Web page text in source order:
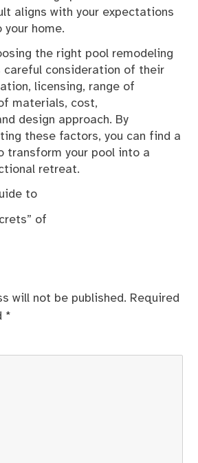
aligns with your expectations
your home.
the right pool remodeling
careful consideration of their
licensing, range of
materials, cost,
design approach. By
these factors, you can find a
transform your pool into a
retreat.
to
of
will not be published. Required
*